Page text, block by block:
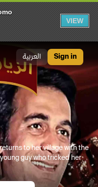
VIEW
العربية Sign in
to her village with the
guy who tricked her